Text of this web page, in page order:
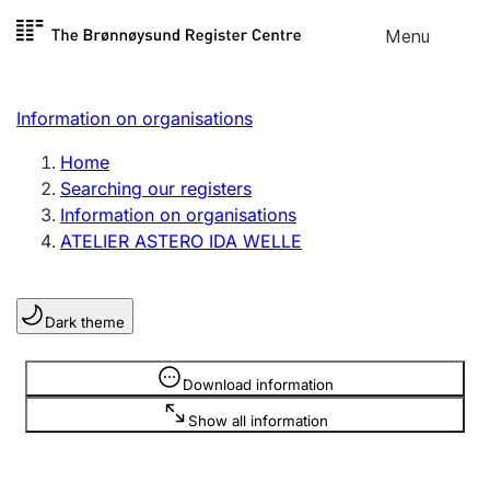
Skip to
Menu
Register search
Limited company
Sole proprietorship
Register, change, close
Clubs and associations
Register, change, close
Information on organisations
Home
Searching our registers
Information on organisations
ATELIER ASTERO IDA WELLE
Dark theme
Download information
Show all information
Information is hidden